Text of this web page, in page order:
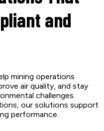
and
mining operations
air quality, and stay
challenges.
our solutions support
performance.